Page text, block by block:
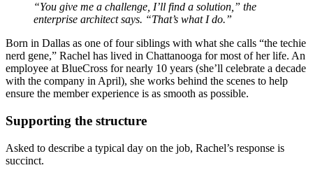
“You give me a challenge, I’ll find a solution,” the
enterprise architect says. “That’s what I do.”
Born in Dallas as one of four siblings with what she calls “the techie
nerd gene,” Rachel has lived in Chattanooga for most of her life. An
employee at BlueCross for nearly 10 years (she’ll celebrate a decade
with the company in April), she works behind the scenes to help
ensure the member experience is as smooth as possible.
Supporting the structure
Asked to describe a typical day on the job, Rachel’s response is
succinct.